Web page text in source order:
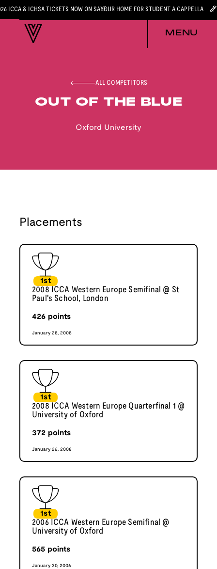
ICCA & ICHSA TICKETS NOW ON SALEYOUR HOME FOR STUDENT A CAPPELLA
MENU
ALL COMPETITORS
OUT OF THE BLUE
Oxford University
Placements
1st
2008 ICCA Western Europe Semifinal @ St
Paul's School, London
426 points
January 28, 2008
1st
2008 ICCA Western Europe Quarterfinal 1 @
University of Oxford
372 points
January 26, 2008
1st
2006 ICCA Western Europe Semifinal @
University of Oxford
565 points
January 30, 2006